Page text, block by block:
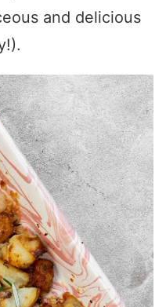
and delicious